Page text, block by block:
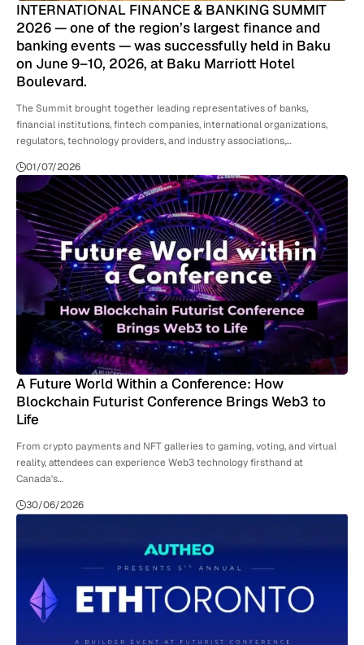
INTERNATIONAL FINANCE & BANKING SUMMIT
2026 — one of the region’s largest finance and
banking events — was successfully held in Baku
on June 9–10, 2026, at Baku Marriott Hotel
Boulevard.
The Summit brought together leading representatives of banks,
financial institutions, fintech companies, international organizations,
regulators, technology providers, and industry associations,…
01/07/2026
A Future World Within a Conference: How
Blockchain Futurist Conference Brings Web3 to
Life
From crypto payments and NFT galleries to gaming, voting, and virtual
reality, attendees can experience Web3 technology firsthand at
Canada's…
30/06/2026